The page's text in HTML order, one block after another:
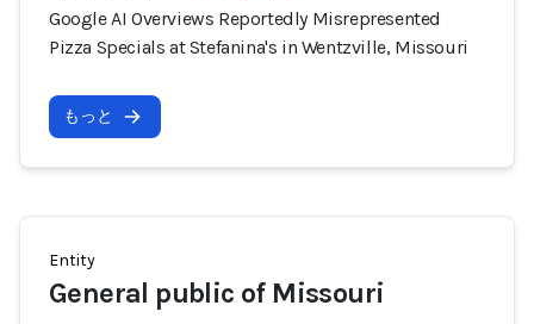
Google AI Overviews Reportedly Misrepresented
Pizza Specials at Stefanina's in Wentzville, Missouri
もっと
Entity
General public of Missouri